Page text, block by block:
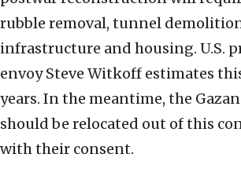
rubble removal, tunnel
infrastructure and housing. U.S.
envoy Steve Witkoff estimates
years. In the meantime, the
should be relocated out of this
with their consent.